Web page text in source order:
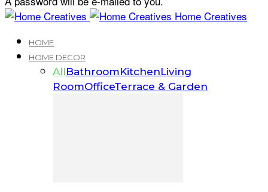
Home Creatives
HOME
HOME DECOR
AllBathroomKitchenLiving
RoomOfficeTerrace & Garden